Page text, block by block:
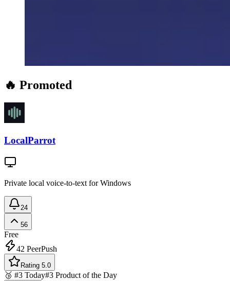
🔥 Promoted
LocalParrot
Private local voice-to-text for Windows
24
56
Free
42 PeerPush
Rating 5.0
🥉 #3 Today#3 Product of the Day